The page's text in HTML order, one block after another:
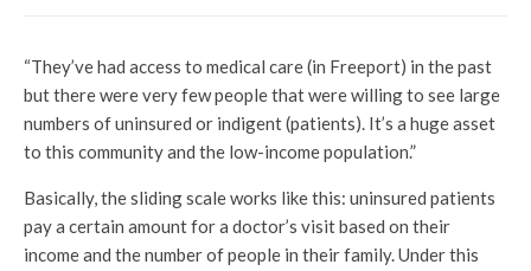
“They’ve had access to medical care (in Freeport) in the past
but there were very few people that were willing to see large
numbers of uninsured or indigent (patients). It’s a huge asset
to this community and the low-income population.”
Basically, the sliding scale works like this: uninsured patients
pay a certain amount for a doctor’s visit based on their
income and the number of people in their family. Under this